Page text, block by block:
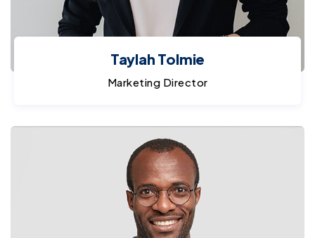
Taylah Tolmie
Marketing Director